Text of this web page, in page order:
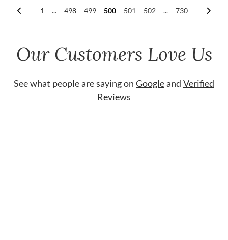
1 ... 498 499 500 501 502 ... 730
Our Customers Love Us
See what people are saying on Googleand Verified
Reviews